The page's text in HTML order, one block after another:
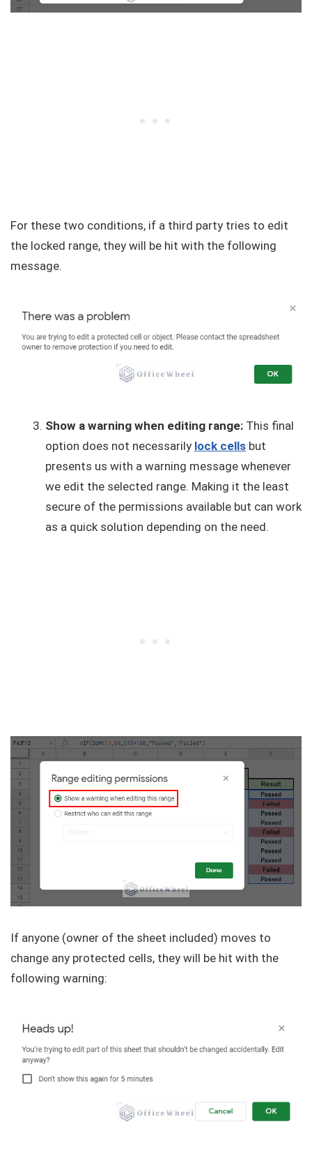
For these two conditions, if a third party tries to edit
the locked range, they will be hit with the following
message.
Show a warning when editing range: This final
option does not necessarily lock cells but
presents us with a warning message whenever
we edit the selected range. Making it the least
secure of the permissions available but can work
as a quick solution depending on the need.
If anyone (owner of the sheet included) moves to
change any protected cells, they will be hit with the
following warning: